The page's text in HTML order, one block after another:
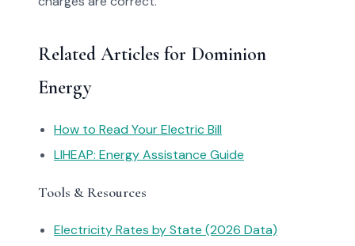
Related Articles for Dominion
Energy
How to Read Your Electric Bill
LIHEAP: Energy Assistance Guide
Tools & Resources
Electricity Rates by State (2026 Data)